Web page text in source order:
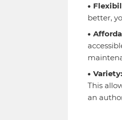
better,
Variety:
This
an